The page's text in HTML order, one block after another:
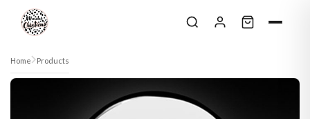
Skip to content
Home Products